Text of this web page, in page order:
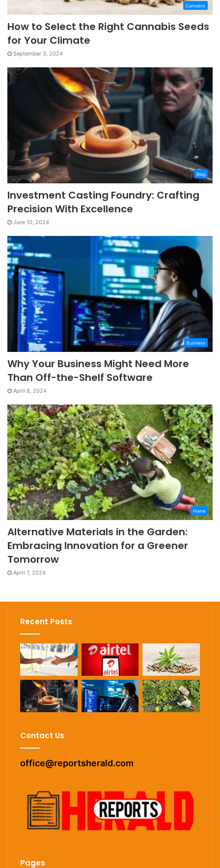
Cannabis
How to Select the Right Cannabis Seeds
for Your Climate
September 3, 2024
Blog
Investment Casting Foundry: Crafting
Precision With Excellence
June 10, 2024
Business
Why Your Business Might Need More
Than Off-the-Shelf Software
April 8, 2024
Home
Alternative Materials in the Garden:
Embracing Innovation for a Greener
Tomorrow
April 7, 2024
Recent Posts
Contact Us
office@reportsherald.com
Pages